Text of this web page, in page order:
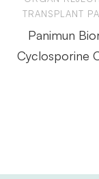
TRANSPLANT
Panimun
Cyclosporine